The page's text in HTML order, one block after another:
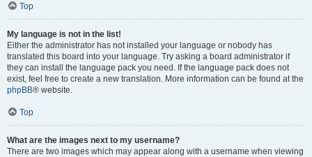
Top
My language is not in the list!
Either the administrator has not installed your language or nobody has
translated this board into your language. Try asking a board administrator if
they can install the language pack you need. If the language pack does not
exist, feel free to create a new translation. More information can be found at the
phpBB® website.
Top
What are the images next to my username?
There are two images which may appear along with a username when viewing